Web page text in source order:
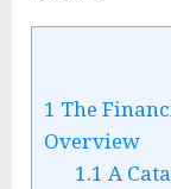
1 The
Overview
1.1 A